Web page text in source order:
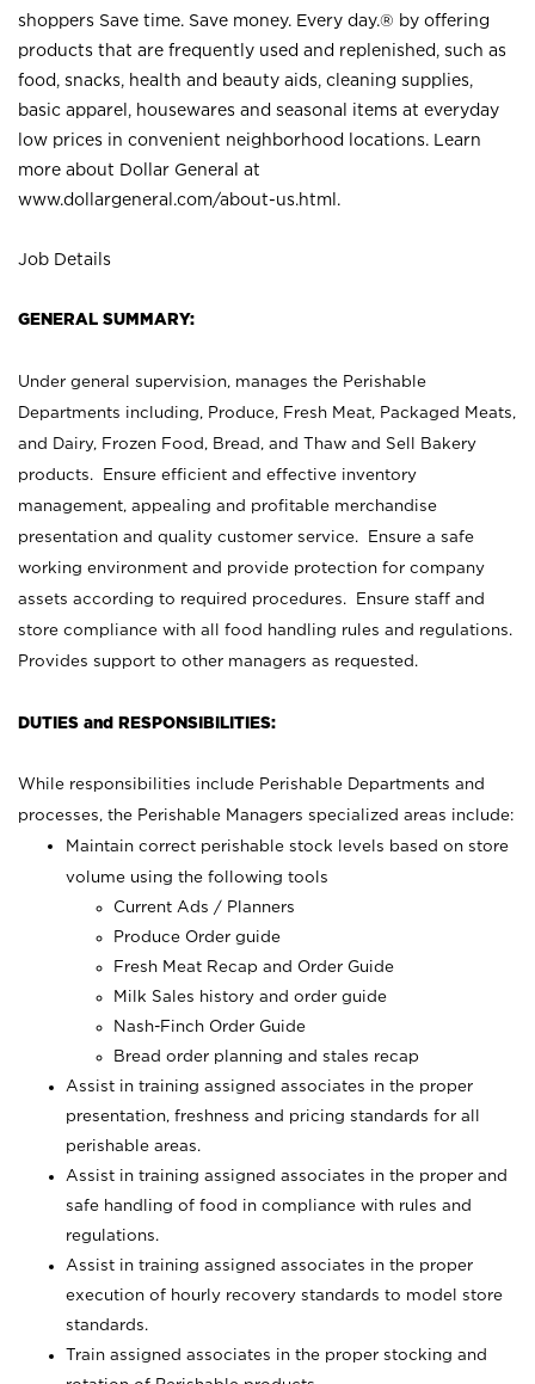
shoppers Save time. Save money. Every day.® by offering
products that are frequently used and replenished, such as
food, snacks, health and beauty aids, cleaning supplies,
basic apparel, housewares and seasonal items at everyday
low prices in convenient neighborhood locations. Learn
more about Dollar General at
www.dollargeneral.com/about-us.html .
Job Details
GENERAL SUMMARY:
Under general supervision, manages the Perishable
Departments including, Produce, Fresh Meat, Packaged Meats,
and Dairy, Frozen Food, Bread, and Thaw and Sell Bakery
products. Ensure efficient and effective inventory
management, appealing and profitable merchandise
presentation and quality customer service. Ensure a safe
working environment and provide protection for company
assets according to required procedures. Ensure staff and
store compliance with all food handling rules and regulations.
Provides support to other managers as requested.
DUTIES and RESPONSIBILITIES:
While responsibilities include Perishable Departments and
processes, the Perishable Managers specialized areas include:
Maintain correct perishable stock levels based on store
volume using the following tools
Current Ads / Planners
Produce Order guide
Fresh Meat Recap and Order Guide
Milk Sales history and order guide
Nash-Finch Order Guide
Bread order planning and stales recap
Assist in training assigned associates in the proper
presentation, freshness and pricing standards for all
perishable areas.
Assist in training assigned associates in the proper and
safe handling of food in compliance with rules and
regulations.
Assist in training assigned associates in the proper
execution of hourly recovery standards to model store
standards.
Train assigned associates in the proper stocking and